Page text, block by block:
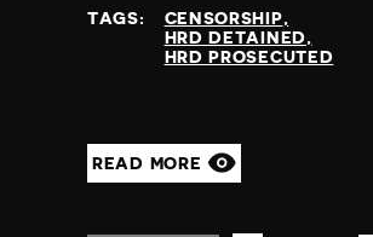
TAGS:
CENSORSHIP
HRD DETAINED
HRD PROSECUTED
READ MORE